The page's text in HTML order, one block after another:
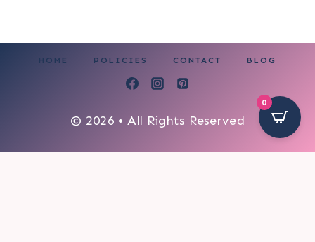
HOME POLICIES CONTACT BLOG
© 2026 • All Rights Reserved
0